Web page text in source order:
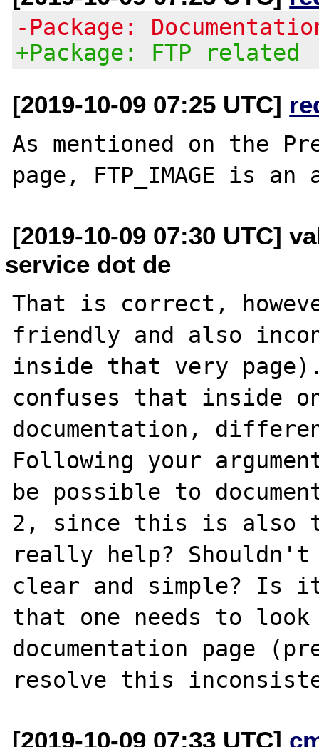
-Package:
+Package: FTP related
[2019-10-09 07:25 UTC]
As mentioned on the
[2019-10-09 07:30 UTC]
service dot de
That is correct,
friendly and also
inside that very
confuses that inside
documentation,
Following your
be possible to
2, since this is also
really help? Shouldn't
clear and simple? Is
that one needs to
documentation page
[2019-10-09 07:33 UTC]